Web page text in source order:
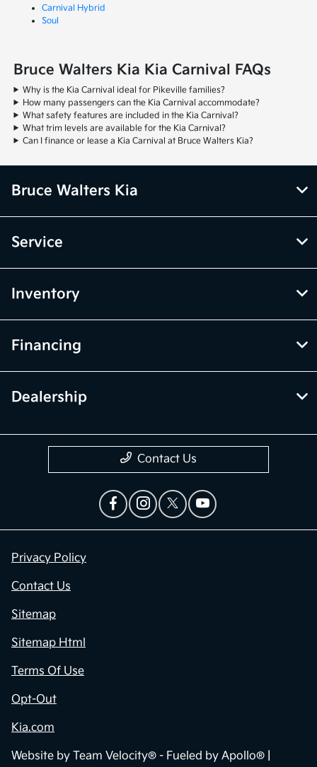
Carnival Hybrid
Soul
Bruce Walters Kia Kia Carnival FAQs
Why is the Kia Carnival ideal for Pikeville families?
How many passengers can the Kia Carnival accommodate?
What safety features are included in the Kia Carnival?
What trim levels are available for the Kia Carnival?
Can I finance or lease a Kia Carnival at Bruce Walters Kia?
Bruce Walters Kia
Service
Inventory
Financing
Dealership
Contact Us
Privacy Policy
Contact Us
Sitemap
Sitemap Html
Terms Of Use
Opt-Out
Kia.com
Website by Team Velocity® - Fueled by Apollo® |